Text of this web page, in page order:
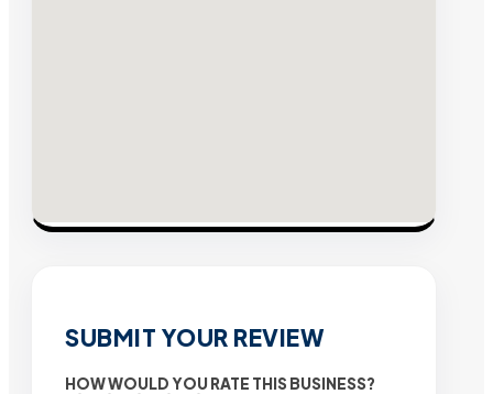
SUBMIT YOUR REVIEW
HOW WOULD YOU RATE THIS BUSINESS?